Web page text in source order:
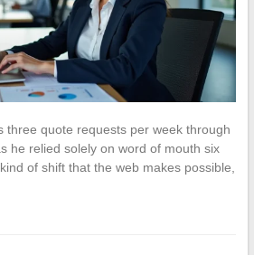
three quote requests per week through
he relied solely on word of mouth six
of shift that the web makes possible,